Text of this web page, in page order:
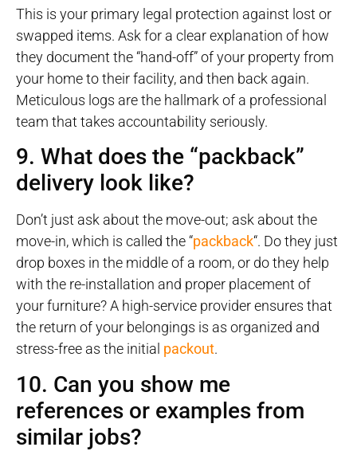
This is your primary legal protection against lost or
swapped items. Ask for a clear explanation of how
they document the “hand-off” of your property from
your home to their facility, and then back again.
Meticulous logs are the hallmark of a professional
team that takes accountability seriously.
9. What does the “packback”
delivery look like?
Don’t just ask about the move-out; ask about the
move-in, which is called the “packback“. Do they just
drop boxes in the middle of a room, or do they help
with the re-installation and proper placement of
your furniture? A high-service provider ensures that
the return of your belongings is as organized and
stress-free as the initial packout.
10. Can you show me
references or examples from
similar jobs?